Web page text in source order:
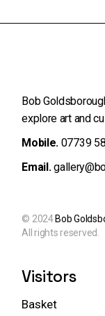
Bob
explore art and
Mobile. 07739
Email.
© 2024 Bob
All rights reserved.
Visitors
Basket